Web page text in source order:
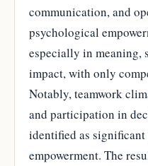
communication, and
psychological
especially in meaning,
impact, with only
Notably, teamwork
and participation in
identified as
empowerment. The